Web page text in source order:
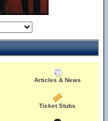
Articles & News
Ticket Stubs